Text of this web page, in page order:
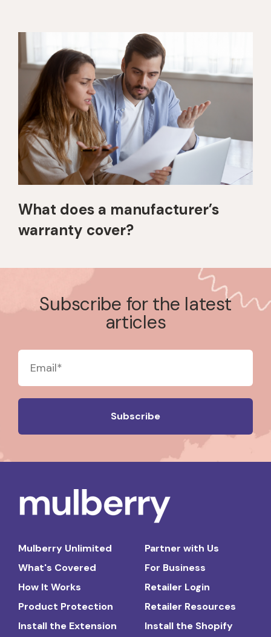
What does a manufacturer’s
warranty cover?
Subscribe for the latest
articles
Mulberry Unlimited
What's Covered
How It Works
Product Protection
Install the Extension
Partner with Us
For Business
Retailer Login
Retailer Resources
Install the Shopify